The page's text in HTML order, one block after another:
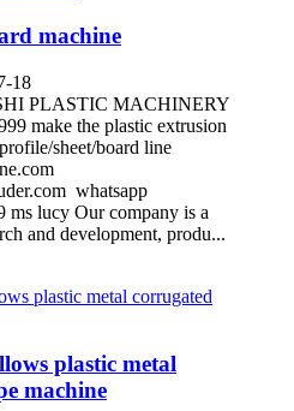
machine
18
PLASTIC MACHINERY
make the plastic extrusion
sheet/board line
whatsapp
ms lucy Our company is a
and development, produ...
plastic metal
machine